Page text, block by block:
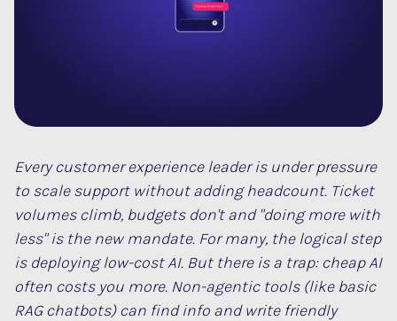
Every customer experience leader is under pressure
to scale support without adding headcount. Ticket
volumes climb, budgets don't and "doing more with
less" is the new mandate. For many, the logical step
is deploying low-cost AI. But there is a trap: cheap AI
often costs you more. Non-agentic tools (like basic
RAG chatbots) can find info and write friendly